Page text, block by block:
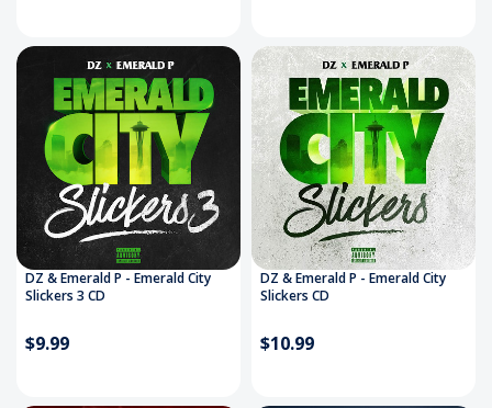
DZ & Emerald P - Emerald City
Slickers 3 CD
$9.99
DZ & Emerald P - Emerald City
Slickers CD
$10.99